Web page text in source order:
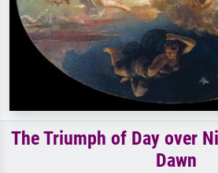
The Triumph of Day over
Dawn